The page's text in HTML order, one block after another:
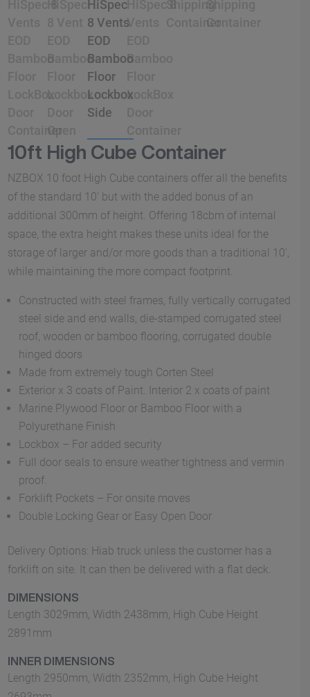
10ft High Cube Container
NZBOX 10 foot High Cube containers offer all the benefits
of the standard 10′ but with the added bonus of an
additional 300mm of height. Offering 18cbm of internal
space, the extra height makes these units ideal for the
storage of larger and/or more goods than a traditional 10′,
while maintaining the more compact footprint.
Constructed with steel frames, fully vertically corrugated
steel side and end walls, die-stamped corrugated steel
roof, wooden or bamboo flooring, corrugated double
hinged doors
Made from extremely tough Corten Steel
Exterior x 3 coats of Paint. Interior 2 x coats of paint
Marine Plywood Floor or Bamboo Floor with a
Polyurethane Finish
Lockbox – For added security
Full door seals to ensure weather tightness and vermin
proof.
Forklift Pockets – For onsite moves
Double Locking Gear or Easy Open Door
Delivery Options: Hiab truck unless the customer has a
forklift on site. It can then be delivered with a flat deck.
DIMENSIONS
Length 3029mm, Width 2438mm, High Cube Height
2891mm
INNER DIMENSIONS
Length 2950mm, Width 2352mm, High Cube Height